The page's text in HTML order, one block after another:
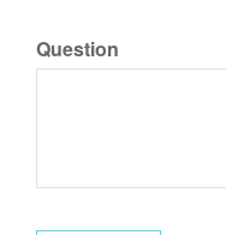
Question